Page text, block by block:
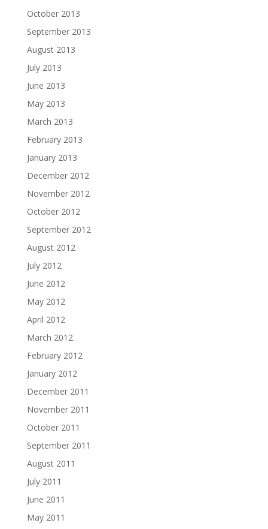
October 2013
September 2013
August 2013
July 2013
June 2013
May 2013
March 2013
February 2013
January 2013
December 2012
November 2012
October 2012
September 2012
August 2012
July 2012
June 2012
May 2012
April 2012
March 2012
February 2012
January 2012
December 2011
November 2011
October 2011
September 2011
August 2011
July 2011
June 2011
May 2011